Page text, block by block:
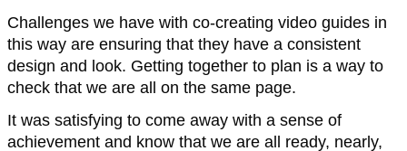
Challenges we have with co-creating video guides in
this way are ensuring that they have a consistent
design and look. Getting together to plan is a way to
check that we are all on the same page.
It was satisfying to come away with a sense of
achievement and know that we are all ready, nearly,